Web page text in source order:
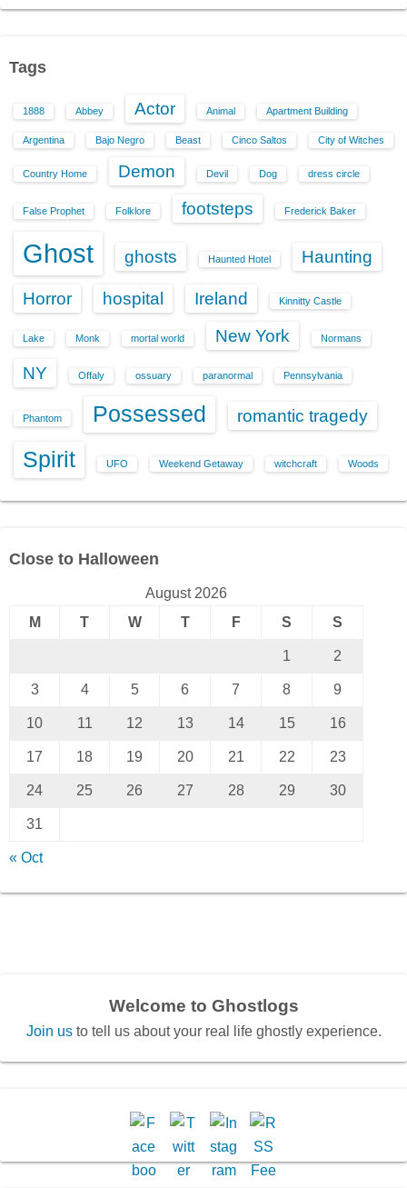
Tags
1888 Abbey Actor Animal Apartment Building
Argentina Bajo Negro Beast Cinco Saltos City of Witches
Country Home Demon Devil Dog dress circle
False Prophet Folklore footsteps Frederick Baker
Ghost ghosts Haunted Hotel Haunting
Horror hospital Ireland Kinnitty Castle
Lake Monk mortal world New York Normans
NY Offaly ossuary paranormal Pennsylvania
Phantom Possessed romantic tragedy
Spirit UFO Weekend Getaway witchcraft Woods
Close to Halloween
August 2026
M
T W T F S S
1 2
3 4 5 6 7 8 9
10 11 12 13 14 15 16
17 18 19 20 21 22 23
24 25 26 27 28 29 30
31
« Oct
Welcome to Ghostlogs
Join usto tell us about your real life ghostly experience.